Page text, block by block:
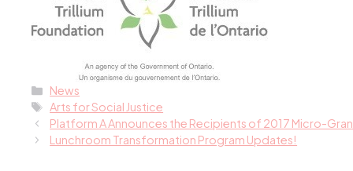
Categories
News
Tags
Arts for Social Justice
Platform A Announces the Recipients of 2017 Micro-
Lunchroom Transformation Program Updates!